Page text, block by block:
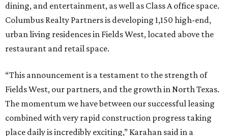
dining, and entertainment, as well as Class A office space.
Columbus Realty Partners is developing 1,150 high-end,
urban living residences in Fields West, located above the
restaurant and retail space.
“This announcement is a testament to the strength of
Fields West, our partners, and the growth in North Texas.
The momentum we have between our successful leasing
combined with very rapid construction progress taking
place daily is incredibly exciting,” Karahan said in a